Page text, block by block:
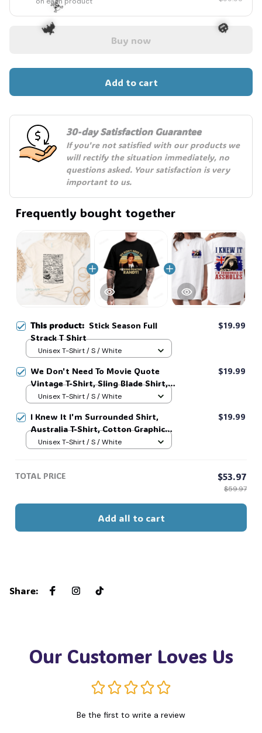
Buy now
Add to cart
30-day Satisfaction Guarantee
If you're not satisfied with our products we
will rectify the situation immediately, no
questions asked. Your satisfaction is very
important to us.
Frequently bought together
This product: Stick Season Full
Strack T Shirt
$19.99
Unisex T-Shirt / S / White
We Don't Need To Movie Quote
Vintage T-Shirt, Sling Blade Shirt,
For Sling Blade Lover Shirt, Sling
$19.99
Unisex T-Shirt / S / White
I Knew It I'm Surrounded Shirt,
Australia T-Shirt, Cotton Graphic
Tee, Unisex Sweatshirt Hoodie #216
$19.99
Unisex T-Shirt / S / White
TOTAL PRICE $53.97
$59.97
Add all to cart
Share:
Our Customer Loves Us
Be the first to write a review